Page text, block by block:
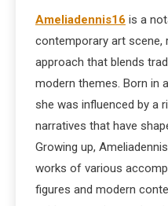
Ameliadennis16 is a
contemporary art scene,
approach that blends
modern themes. Born in
she was influenced by a
narratives that have
Growing up,
works of various
figures and modern